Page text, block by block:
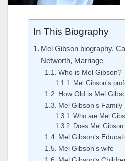
In This Biography
Mel Gibson biography,
Networth, Marriage
Who is Mel Gibson?
Mel Gibson’s
How Old is Mel
Mel Gibson‘s Family
Who are Mel
Does Mel
Mel Gibson‘s
Mel Gibson‘s wife